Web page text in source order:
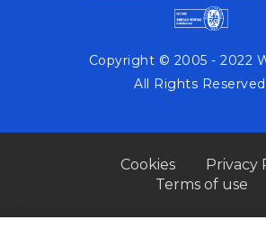
Copyright © 2005 - 2022
All Rights
Cookies
Privacy
Terms of use